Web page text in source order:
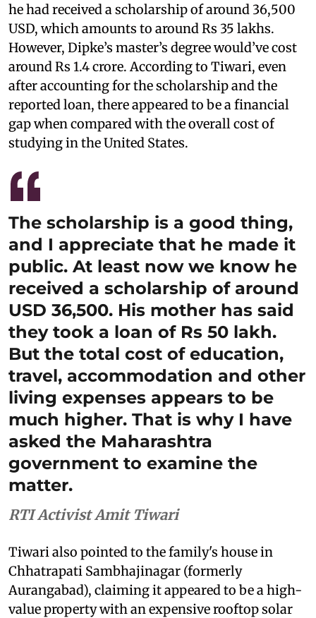
he had received a scholarship of around 36,500
USD, which amounts to around Rs 35 lakhs.
However, Dipke’s master’s degree would’ve cost
around Rs 1.4 crore. According to Tiwari, even
after accounting for the scholarship and the
reported loan, there appeared to be a financial
gap when compared with the overall cost of
studying in the United States.
The scholarship is a good thing,
and I appreciate that he made it
public. At least now we know he
received a scholarship of around
USD 36,500. His mother has said
they took a loan of Rs 50 lakh.
But the total cost of education,
travel, accommodation and other
living expenses appears to be
much higher. That is why I have
asked the Maharashtra
government to examine the
matter.
RTI Activist Amit Tiwari
Tiwari also pointed to the family's house in
Chhatrapati Sambhajinagar (formerly
Aurangabad), claiming it appeared to be a high-
value property with an expensive rooftop solar